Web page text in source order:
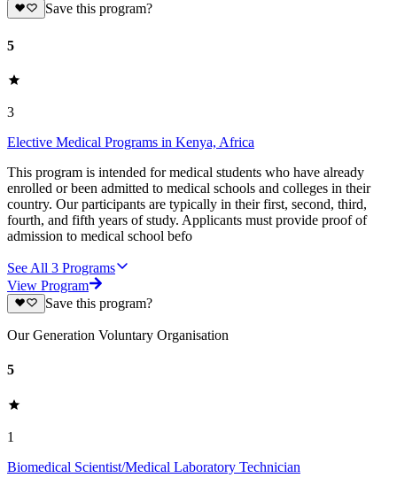
Save this program?
5
3
Elective Medical Programs in Kenya, Africa
This program is intended for medical students who have already
enrolled or been admitted to medical schools and colleges in their
country. Our participants are typically in their first, second, third,
fourth, and fifth years of study. Applicants must provide proof of
admission to medical school befo
See All 3 Programs
View Program
Save this program?
Our Generation Voluntary Organisation
5
1
Biomedical Scientist/Medical Laboratory Technician